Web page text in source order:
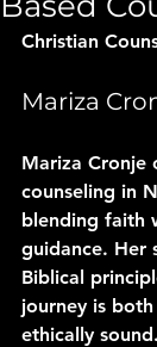
Christian
Mariza
Mariza Cronje
counseling in
blending faith
guidance. Her
Biblical
journey is
ethically